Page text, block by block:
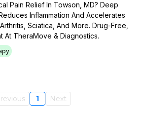
Pain Relief In Towson, MD? Deep
Inflammation And Accelerates
Sciatica, And More. Drug-Free,
At TheraMove & Diagnostics.
1 Next